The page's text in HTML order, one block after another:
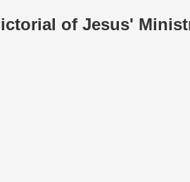
of Jesus'